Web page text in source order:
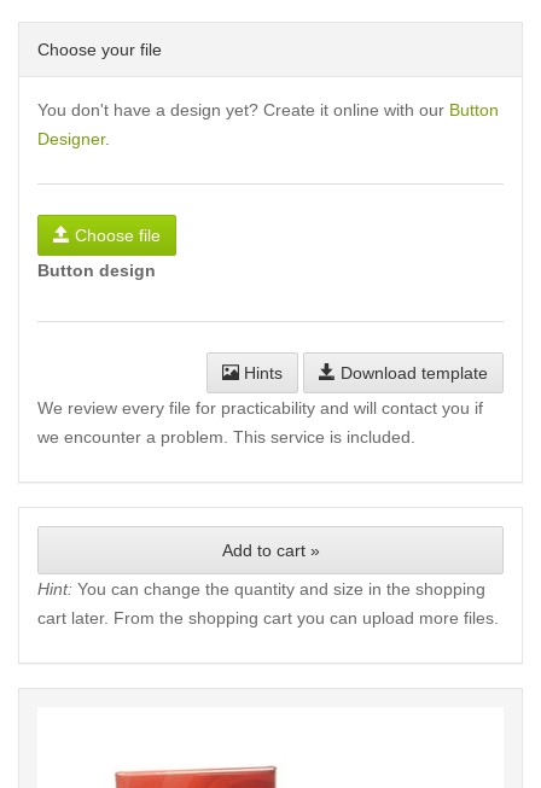
Choose your file
You don't have a design yet? Create it online with our Button
Designer.
Choose file
Button design
Hints
Download template
We review every file for practicability and will contact you if
we encounter a problem. This service is included.
Add to cart »
Hint: You can change the quantity and size in the shopping
cart later. From the shopping cart you can upload more files.